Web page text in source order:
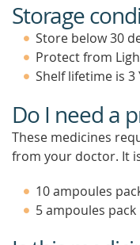
Storage
Store below 30
Protect from
Shelf lifetime is 3
Do I need a
These medicines
from your doctor. It
10 ampoules
5 ampoules pack